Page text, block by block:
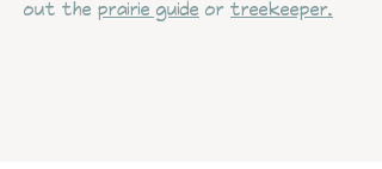
out the prairie guide or treekeeper.